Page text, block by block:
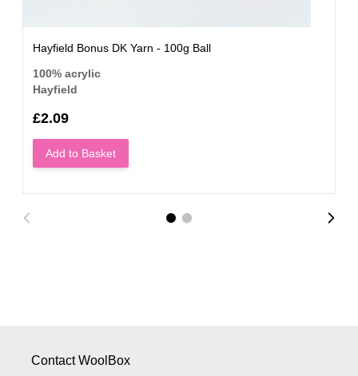
Hayfield Bonus DK Yarn - 100g Ball
100% acrylic
Hayfield
£2.09
Add to Basket
Contact WoolBox